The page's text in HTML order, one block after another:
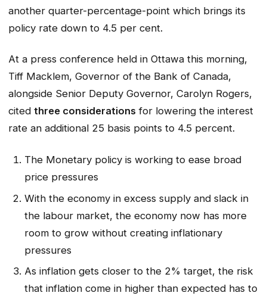
another quarter-percentage-point which brings its
policy rate down to 4.5 per cent.
At a press conference held in Ottawa this morning,
Tiff Macklem, Governor of the Bank of Canada,
alongside Senior Deputy Governor, Carolyn Rogers,
cited three considerations for lowering the interest
rate an additional 25 basis points to 4.5 percent.
The Monetary policy is working to ease broad
price pressures
With the economy in excess supply and slack in
the labour market, the economy now has more
room to grow without creating inflationary
pressures
As inflation gets closer to the 2% target, the risk
that inflation come in higher than expected has to